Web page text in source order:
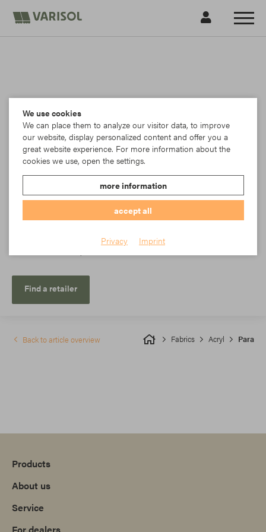
Find a retailer
Fabrics Acryl Para
Back to article overview
Products
About us
Service
We use cookies
We can place them to analyze our visitor data, to improve
our website, display personalized content and offer you a
great website experience. For more information about the
cookies we use, open the settings.
more information
accept all
Privacy Imprint